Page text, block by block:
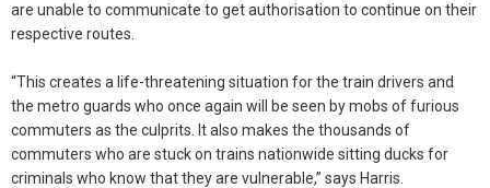
are unable to communicate to get authorisation to continue on their
respective routes.
“This creates a life-threatening situation for the train drivers and
the metro guards who once again will be seen by mobs of furious
commuters as the culprits. It also makes the thousands of
commuters who are stuck on trains nationwide sitting ducks for
criminals who know that they are vulnerable,” says Harris.